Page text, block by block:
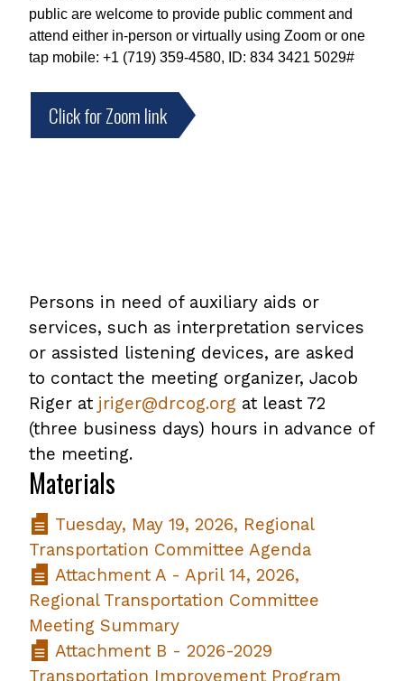
public are welcome to provide public comment and
attend either in-person or virtually using Zoom or one
tap mobile: +1 (719) 359-4580, ID: 834 3421 5029#
Click for Zoom link
Persons in need of auxiliary aids or
services, such as interpretation services
or assisted listening devices, are asked
to contact the meeting organizer, Jacob
Riger at jriger@drcog.org at least 72
(three business days) hours in advance of
the meeting.
Materials
Tuesday, May 19, 2026, Regional
Transportation Committee Agenda
Attachment A - April 14, 2026,
Regional Transportation Committee
Meeting Summary
Attachment B - 2026-2029
Transportation Improvement Program